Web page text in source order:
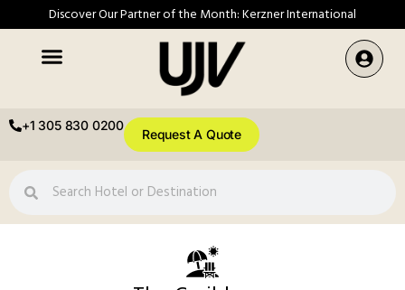
Discover Our Partner of the Month: Kerzner International
+1 305 830 0200
Request A Quote